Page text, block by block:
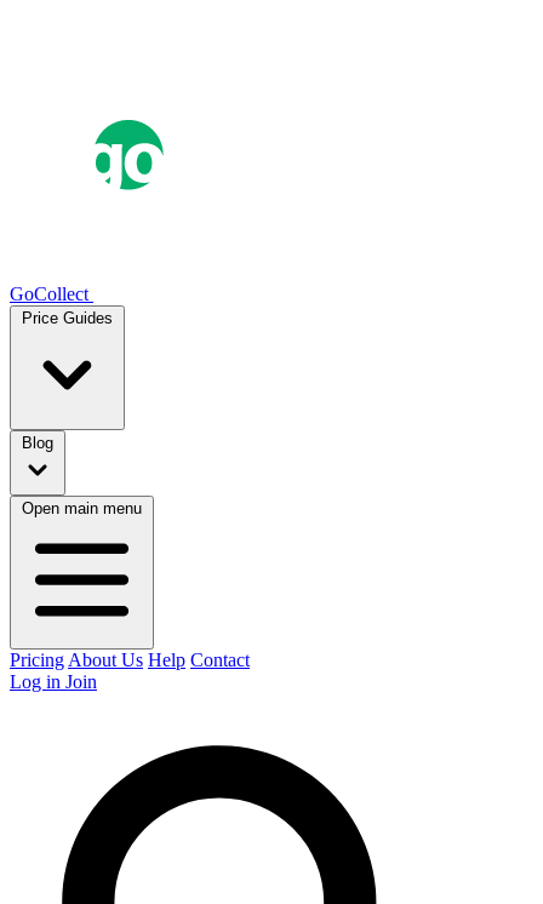
GoCollect
Price Guides
Blog
Open main menu
Pricing About Us Help Contact
Log in Join